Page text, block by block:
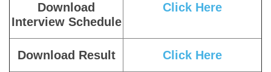
Download
Interview Schedule
Click Here
Download Result Click Here